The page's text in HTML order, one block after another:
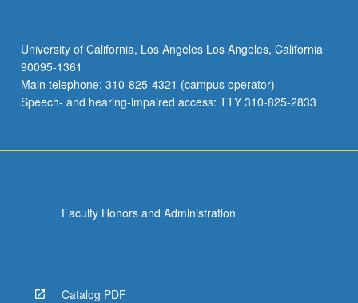
University of California, Los Angeles Los Angeles, California
90095-1361
Main telephone: 310-825-4321 (campus operator)
Speech- and hearing-impaired access: TTY 310-825-2833
Faculty Honors and Administration
Catalog PDF